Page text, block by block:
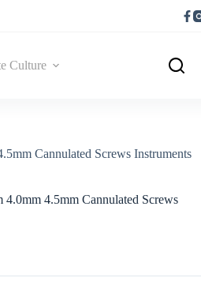
Culture
Cannulated Screws Instruments
4.5mm Cannulated Screws